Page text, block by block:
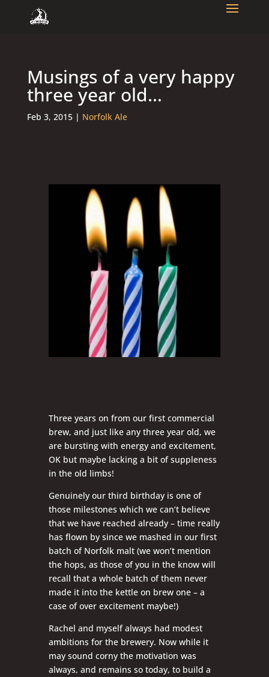
Musings of a very happy
three year old…
Feb 3, 2015| Norfolk Ale
Three years on from our first commercial
brew, and just like any three year old, we
are bursting with energy and excitement,
OK but maybe lacking a bit of suppleness
in the old limbs!
Genuinely our third birthday is one of
those milestones which we can’t believe
that we have reached already – time really
has flown by since we mashed in our first
batch of Norfolk malt (we won’t mention
the hops, as those of you in the know will
recall that a whole batch of them never
made it into the kettle on brew one – a
case of over excitement maybe!)
Rachel and myself always had modest
ambitions for the brewery. Now while it
may sound corny the motivation was
always, and remains so today, to build a